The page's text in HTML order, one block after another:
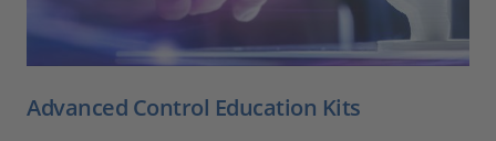
Advanced Control Education Kits